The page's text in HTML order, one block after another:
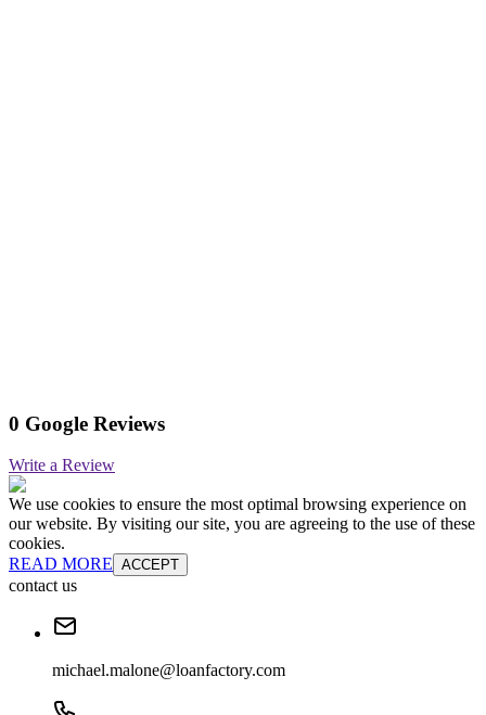
0 Google Reviews
Write a Review
We use cookies to ensure the most optimal browsing experience on
our website. By visiting our site, you are agreeing to the use of these
cookies.
READ MORE ACCEPT
contact us
michael.malone@loanfactory.com